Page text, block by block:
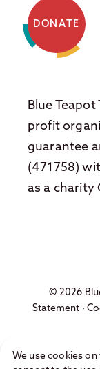
DONATE
Blue
profit
guarantee
(471758)
as a charity
© 2026
Statement ·
We use cookies on